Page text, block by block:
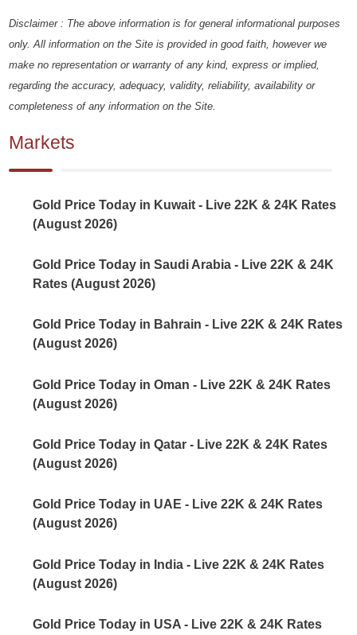
Disclaimer : The above information is for general informational purposes
only. All information on the Site is provided in good faith, however we
make no representation or warranty of any kind, express or implied,
regarding the accuracy, adequacy, validity, reliability, availability or
completeness of any information on the Site.
Markets
Gold Price Today in Kuwait - Live 22K & 24K Rates
(August 2026)
Gold Price Today in Saudi Arabia - Live 22K & 24K
Rates (August 2026)
Gold Price Today in Bahrain - Live 22K & 24K Rates
(August 2026)
Gold Price Today in Oman - Live 22K & 24K Rates
(August 2026)
Gold Price Today in Qatar - Live 22K & 24K Rates
(August 2026)
Gold Price Today in UAE - Live 22K & 24K Rates
(August 2026)
Gold Price Today in India - Live 22K & 24K Rates
(August 2026)
Gold Price Today in USA - Live 22K & 24K Rates